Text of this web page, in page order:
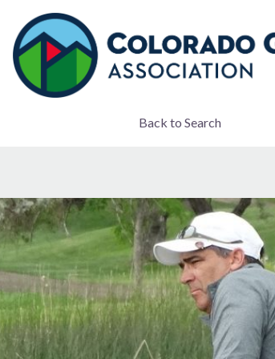
Back to Search